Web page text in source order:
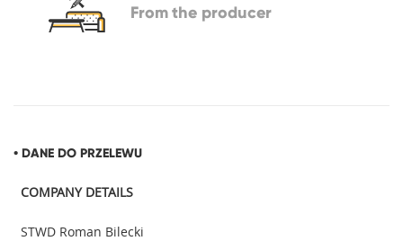
Fromthe producer
• DANE DO PRZELEWU
COMPANY DETAILS
STWD Roman Bilecki